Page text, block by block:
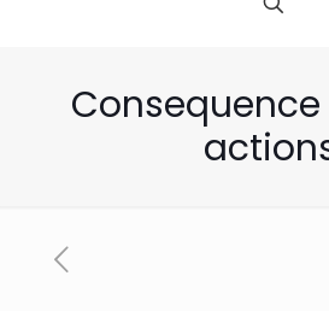
Consequence